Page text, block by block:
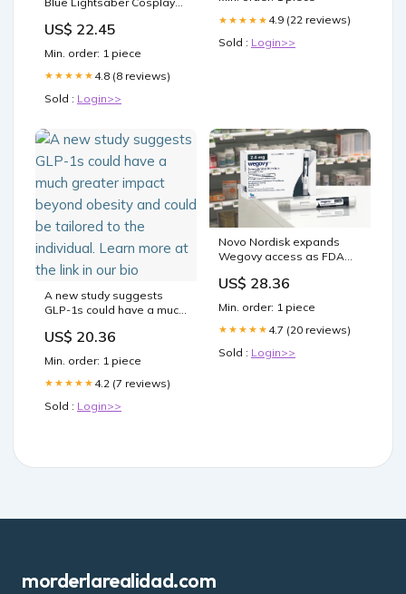
US$ 22.45
Min. order: 1 piece
★★★★★ 4.8 (8 reviews)
Sold : Login>>
★★★★★ 4.9 (22 reviews)
Sold : Login>>
A new study suggests
GLP-1s could have a much
obesity and could be
Learn more at the link in
our bio
US$ 20.36
Min. order: 1 piece
★★★★★ 4.2 (7 reviews)
Sold : Login>>
Novo Nordisk expands
Wegovy access as FDA
US$ 28.36
Min. order: 1 piece
★★★★★ 4.7 (20 reviews)
Sold : Login>>
morderlarealidad.com